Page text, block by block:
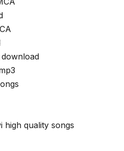
high quality songs